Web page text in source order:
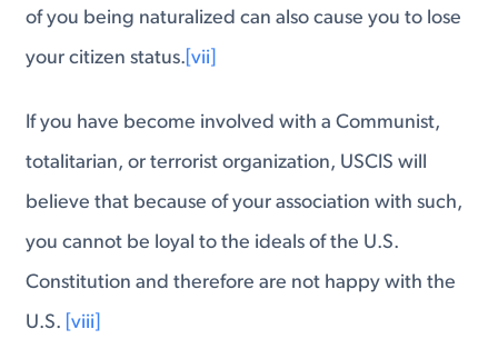
of you being naturalized can also cause you to lose
your citizen status. [vii]
If you have become involved with a Communist,
totalitarian, or terrorist organization, USCIS will
believe that because of your association with such,
you cannot be loyal to the ideals of the U.S.
Constitution and therefore are not happy with the
U.S. [viii]